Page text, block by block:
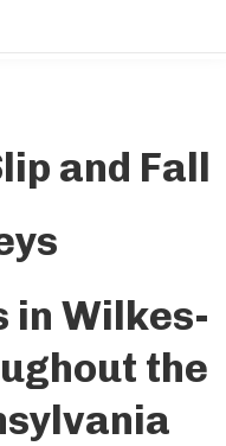
and Fall
in Wilkes-
the